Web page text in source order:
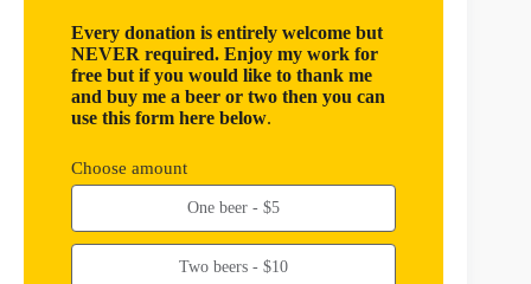
Every donation is entirely welcome but
NEVER required. Enjoy my work for
free but if you would like to thank me
and buy me a beer or two then you can
use this form here below.
Choose amount
One beer - $5
Two beers - $10